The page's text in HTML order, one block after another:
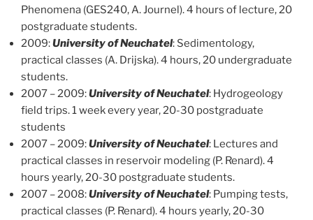
Phenomena (GES240, A. Journel). 4 hours of lecture, 20
postgraduate students.
2009:University of Neuchatel: Sedimentology,
practical classes (A. Drijska). 4 hours, 20 undergraduate
students.
2007 – 2009:University of Neuchatel: Hydrogeology
field trips. 1 week every year, 20-30 postgraduate
students
2007 – 2009:University of Neuchatel: Lectures and
practical classes in reservoir modeling (P. Renard). 4
hours yearly, 20-30 postgraduate students.
2007 – 2008:University of Neuchatel: Pumping tests,
practical classes (P. Renard). 4 hours yearly, 20-30